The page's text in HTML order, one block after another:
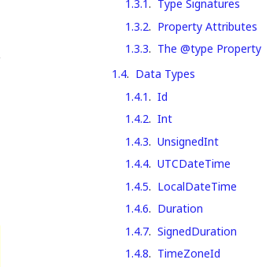
1.3.1. Type Signatures
1.3.2. Property Attributes
1.3.3. The @type Property
1.4. Data Types
1.4.1. Id
1.4.2. Int
1.4.3. UnsignedInt
1.4.4. UTCDateTime
1.4.5. LocalDateTime
1.4.6. Duration
1.4.7. SignedDuration
1.4.8. TimeZoneId